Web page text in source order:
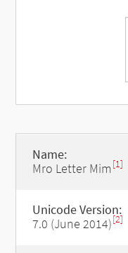
Name:
Mro Letter Mim [1]
Unicode Version:
7.0 (June 2014)[2]